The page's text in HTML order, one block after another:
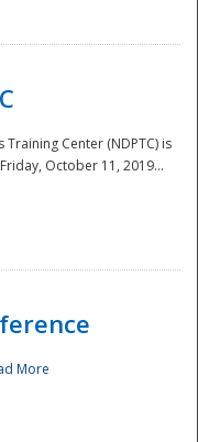
Center (NDPTC) is
October 11, 2019...
More